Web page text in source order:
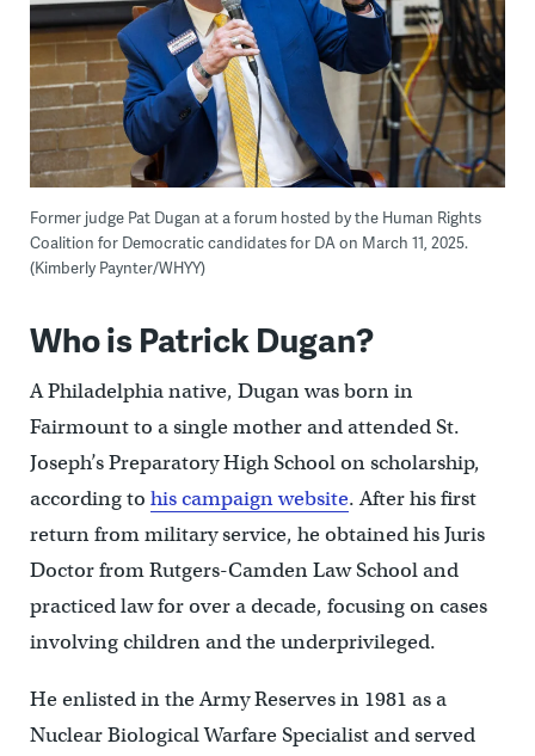
Former judge Pat Dugan at a forum hosted by the Human Rights
Coalition for Democratic candidates for DA on March 11, 2025.
(Kimberly Paynter/WHYY)
Who is Patrick Dugan?
A Philadelphia native, Dugan was born in
Fairmount to a single mother and attended St.
Joseph’s Preparatory High School on scholarship,
according to his campaign website. After his first
return from military service, he obtained his Juris
Doctor from Rutgers-Camden Law School and
practiced law for over a decade, focusing on cases
involving children and the underprivileged.
He enlisted in the Army Reserves in 1981 as a
Nuclear Biological Warfare Specialist and served